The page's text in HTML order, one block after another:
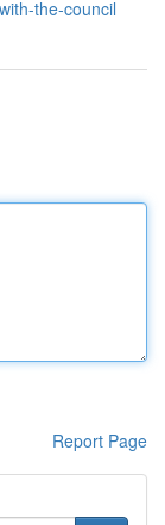
the-council
Report Page